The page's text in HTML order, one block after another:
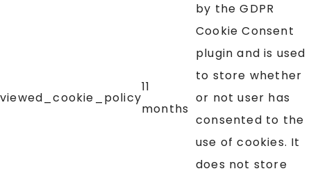
viewed_cookie_policy
11
months
by the GDPR
Cookie Consent
plugin and is used
to store whether
or not user has
consented to the
use of cookies. It
does not store